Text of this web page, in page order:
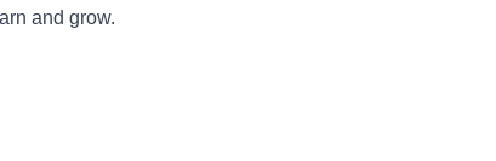
and grow.